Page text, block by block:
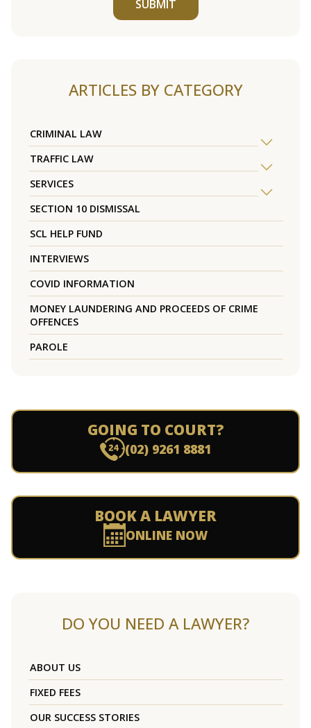
SUBMIT
ARTICLES BY CATEGORY
CRIMINAL LAW
TRAFFIC LAW
SERVICES
SECTION 10 DISMISSAL
SCL HELP FUND
INTERVIEWS
COVID INFORMATION
MONEY LAUNDERING AND PROCEEDS OF CRIME
OFFENCES
PAROLE
GOING TO COURT?
(02) 9261 8881
BOOK A LAWYER
ONLINE NOW
DO YOU NEED A LAWYER?
ABOUT US
FIXED FEES
OUR SUCCESS STORIES